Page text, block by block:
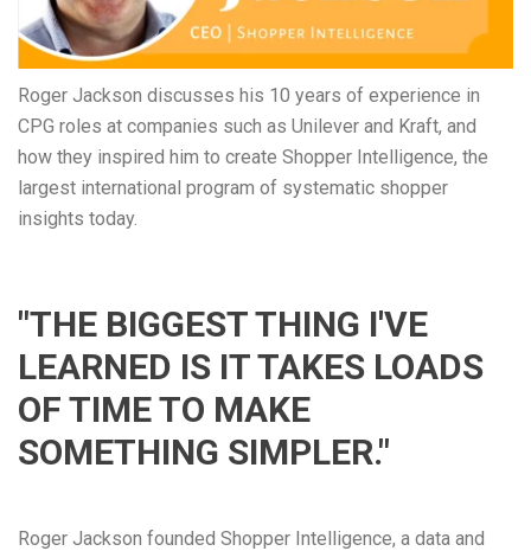
Roger Jackson discusses his 10 years of experience in
CPG roles at companies such as Unilever and Kraft, and
how they inspired him to create Shopper Intelligence, the
largest international program of systematic shopper
insights today.
"THE BIGGEST THING I'VE
LEARNED IS IT TAKES LOADS
OF TIME TO MAKE
SOMETHING SIMPLER."
Roger Jackson founded Shopper Intelligence, a data and